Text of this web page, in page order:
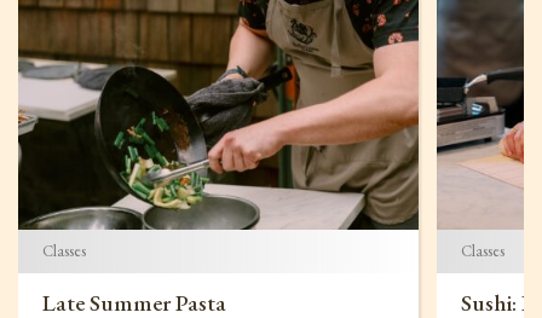
Classes
Late Summer Pasta
Classes
Sushi: